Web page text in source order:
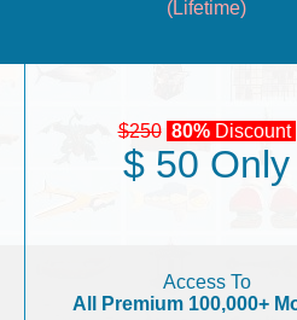
(Lifetime)
$250 80%Discount
$ 50 Only
Access To
All Premium 100,000+